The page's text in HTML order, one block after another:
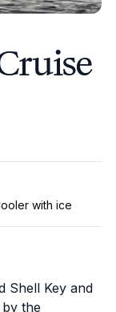
with ice
Shell Key and
the